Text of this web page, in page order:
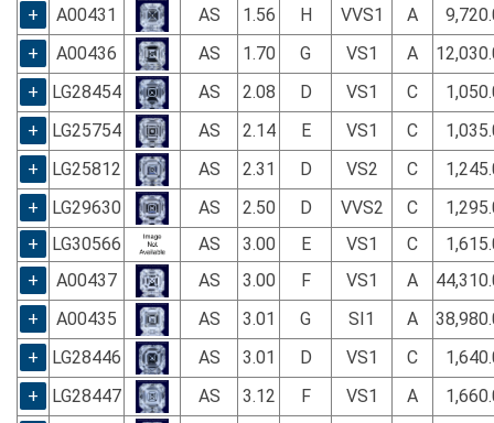
+
A00431 AS 1.56 H VVS1 A
+
A00436 AS 1.70 G VS1 A
+
LG28454 AS 2.08 D VS1 C
+
LG25754 AS 2.14 E VS1 C
+
LG25812 AS 2.31 D VS2 C
+
LG29630 AS 2.50 D VVS2 C
+
LG30566 AS 3.00 E VS1 C
+
A00437 AS 3.00 F VS1 A
+
A00435 AS 3.01 G SI1 A
+
LG28446 AS 3.01 D VS1 C
+
LG28447 AS 3.12 F VS1 A